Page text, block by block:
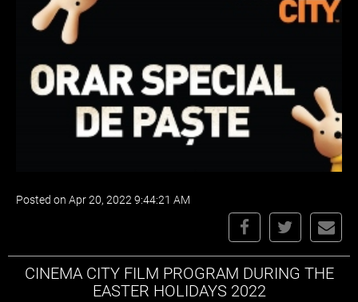
Posted on Apr 20, 2022 9:44:21 AM
CINEMA CITY FILM PROGRAM DURING THE
EASTER HOLIDAYS 2022